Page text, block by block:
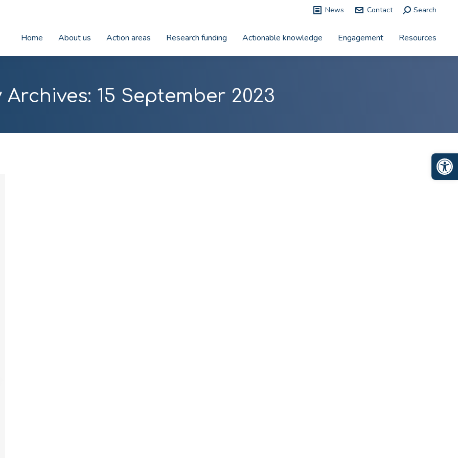
News Contact Search:
Search
Home About us Action areas Research funding Actionable knowledge Engagement Resources
Archives: 15 September 2023